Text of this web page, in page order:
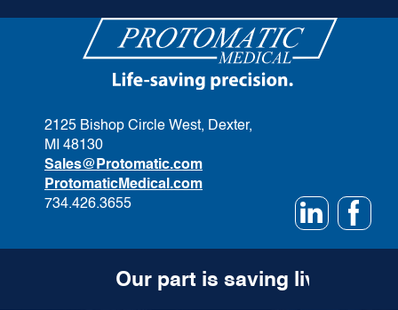
2125 Bishop Circle West, Dexter,
MI 48130
Sales@Protomatic.com
ProtomaticMedical.com
734.426.3655
Our part is saving lives.